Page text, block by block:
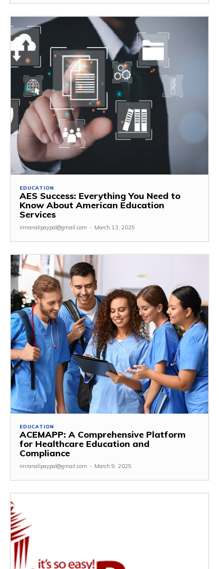
EDUCATION
AES Success: Everything You Need to
Know About American Education
Services
imranalipaypal@gmail.com - March 13, 2025
EDUCATION
ACEMAPP: A Comprehensive Platform
for Healthcare Education and
Compliance
imranalipaypal@gmail.com - March 9, 2025